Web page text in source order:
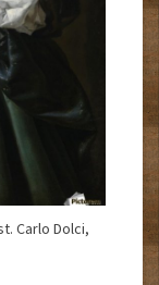
Carlo Dolci,